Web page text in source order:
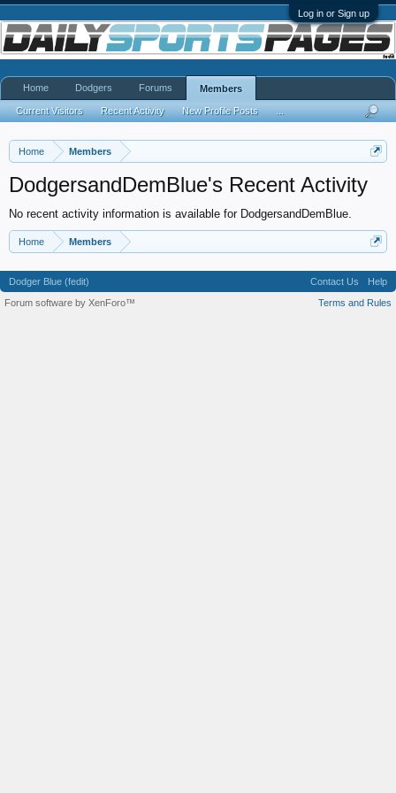
Log in or Sign up
Home Members
DodgersandDemBlue's Recent Activity
No recent activity information is available for DodgersandDemBlue.
Home Members
Home Dodgers Forums Members
Current Visitors Recent Activity New Profile Posts
Dodger Blue (fedit) Contact Us
Help
Terms and Rules
Forum software by XenForo™